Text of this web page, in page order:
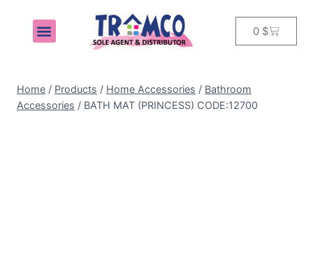
0 $
Home / Products / Home Accessories / Bathroom
Accessories / BATH MAT (PRINCESS) CODE:12700